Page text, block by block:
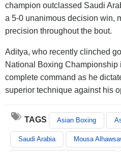
champion outclassed Saudi
a 5-0 unanimous decision win,
precision throughout the bout.
Aditya, who recently clinched
National Boxing Championship
complete command as he
superior technique against his
TAGS Asian Boxing
Saudi Arabia Mousa